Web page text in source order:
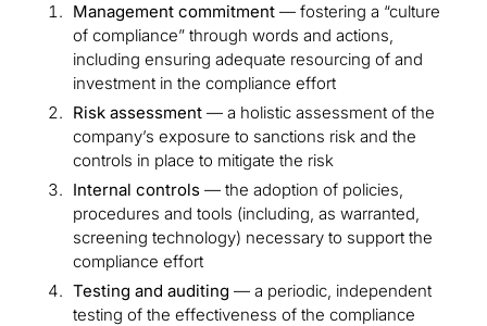
Management commitment — fostering a “culture
of compliance” through words and actions,
including ensuring adequate resourcing of and
investment in the compliance effort
Risk assessment — a holistic assessment of the
company’s exposure to sanctions risk and the
controls in place to mitigate the risk
Internal controls — the adoption of policies,
procedures and tools (including, as warranted,
screening technology) necessary to support the
compliance effort
Testing and auditing — a periodic, independent
testing of the effectiveness of the compliance